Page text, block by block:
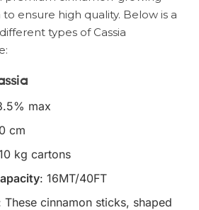
ensure high quality. Below is a
types of Cassia
max
cm
kg cartons
: 16MT/40FT
These cinnamon sticks, shaped